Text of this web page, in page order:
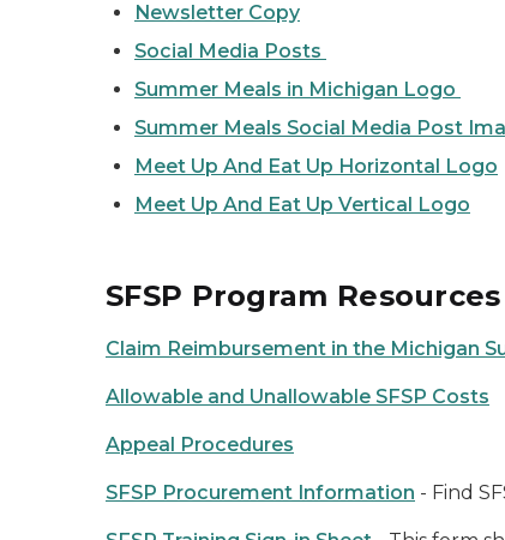
Newsletter Copy
Social Media Posts
Summer Meals in Michigan Logo
Summer Meals Social Media Post
Meet Up And Eat Up Horizontal Logo
Meet Up And Eat Up Vertical Logo
SFSP Program Resources
Claim Reimbursement in the Michigan
Allowable and Unallowable SFSP Costs
Appeal Procedures
SFSP Procurement Information - Find